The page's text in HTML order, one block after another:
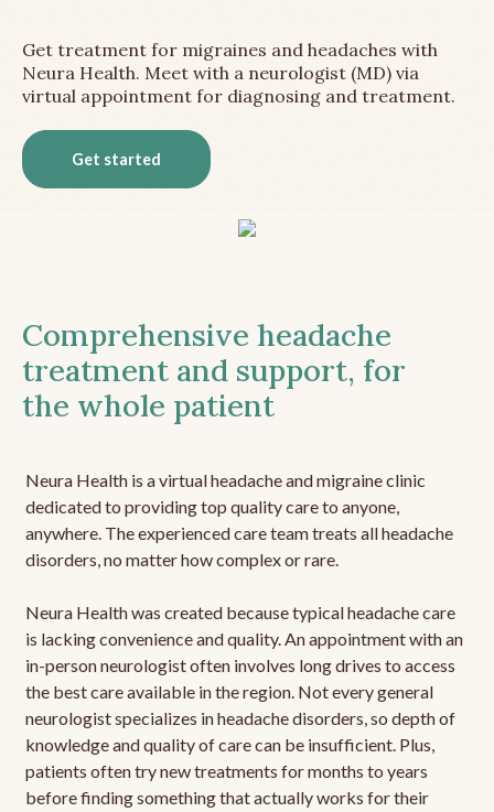
Get treatment for migraines and headaches with
Neura Health. Meet with a neurologist (MD) via
virtual appointment for diagnosing and treatment.
Get started
Comprehensive headache
treatment and support, for
the whole patient
Neura Health is a virtual headache and migraine clinic
dedicated to providing top quality care to anyone,
anywhere. The experienced care team treats all headache
disorders, no matter how complex or rare.
Neura Health was created because typical headache care
is lacking convenience and quality. An appointment with an
in-person neurologist often involves long drives to access
the best care available in the region. Not every general
neurologist specializes in headache disorders, so depth of
knowledge and quality of care can be insufficient. Plus,
patients often try new treatments for months to years
before finding something that actually works for their